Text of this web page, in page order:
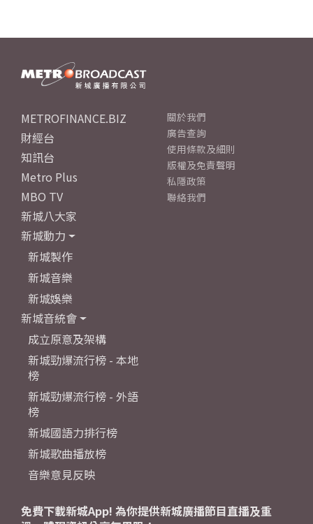
METROFINANCE.BIZ
財經台
知訊台
Metro Plus
MBO TV
新城八大家
新城動力
新城製作
新城音樂
新城娛樂
新城音統會
成立原意及架構
新城勁爆流行榜 - 本地
榜
新城勁爆流行榜 - 外語
榜
新城國語力排行榜
新城歌曲播放榜
音樂意見反映
關於我們
廣告查詢
使用條款及細則
版權及免責聲明
私隱政策
聯絡我們
免費下載新城App! 為你提供新城廣播節目直播及重